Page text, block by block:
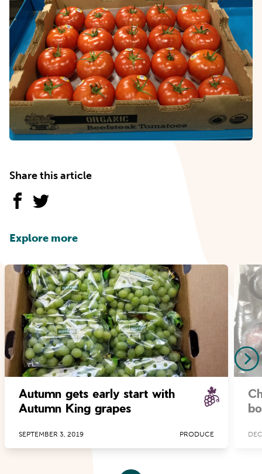
Share this article
Explore more
Autumn gets early start with
Autumn King grapes
SEPTEMBER 3, 2019 PRODUCE